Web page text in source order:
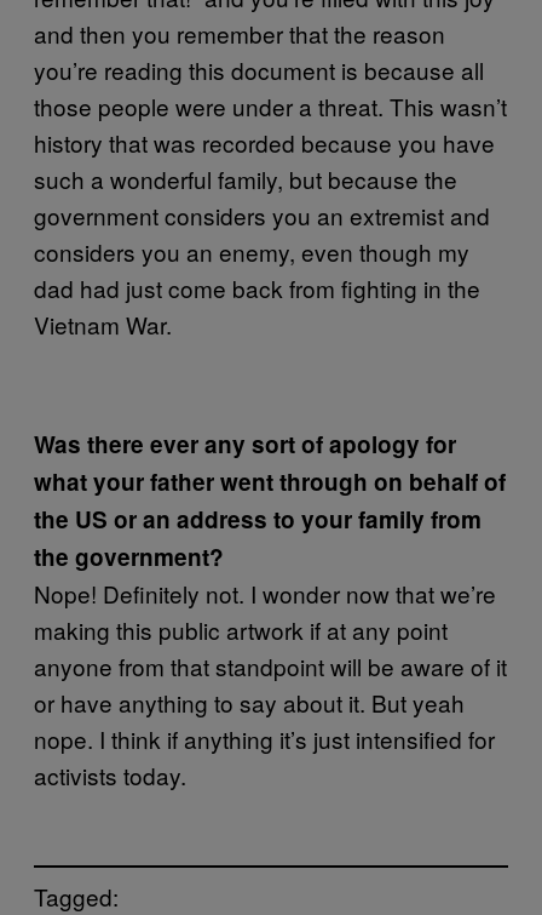
and then you remember that the reason
you’re reading this document is because all
those people were under a threat. This wasn’t
history that was recorded because you have
such a wonderful family, but because the
government considers you an extremist and
considers you an enemy, even though my
dad had just come back from fighting in the
Vietnam War.
Was there ever any sort of apology for
what your father went through on behalf of
the US or an address to your family from
the government?
Nope! Definitely not. I wonder now that we’re
making this public artwork if at any point
anyone from that standpoint will be aware of it
or have anything to say about it. But yeah
nope. I think if anything it’s just intensified for
activists today.
Tagged: